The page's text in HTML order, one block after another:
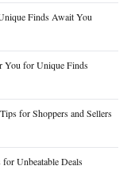
Finds Await You
You for Unique Finds
for Shoppers and Sellers
Unbeatable Deals